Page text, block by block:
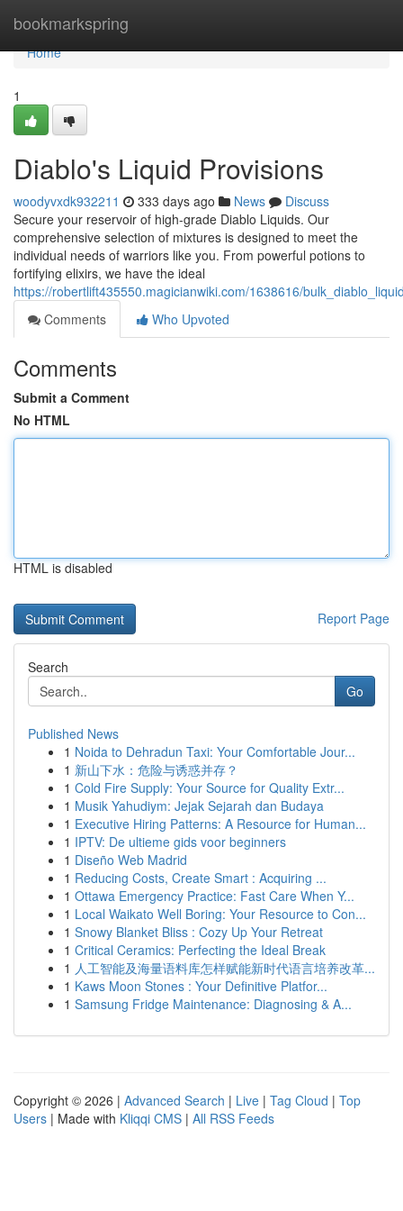
bookmarkspring
Home
Home
1
Diablo's Liquid Provisions
woodyvxdk932211 333 days ago News
Discuss
Secure your reservoir of high-grade Diablo Liquids. Our
comprehensive selection of mixtures is designed to meet the
individual needs of warriors like you. From powerful potions to
fortifying elixirs, we have the ideal
https://robertlift435550.magicianwiki.com/1638616/
Comments
Who Upvoted
Comments
Submit a Comment
No HTML
HTML is disabled
Report Page
Search
Go
Published News
1 Noida to Dehradun Taxi: Your Comfortable Jour...
1 新山下水：危险与诱惑并存？
1 Cold Fire Supply: Your Source for Quality Extr...
1 Musik Yahudiym: Jejak Sejarah dan Budaya
1 Executive Hiring Patterns: A Resource for Human...
1 IPTV: De ultieme gids voor beginners
1 Diseño Web Madrid
1 Reducing Costs, Create Smart : Acquiring ...
1 Ottawa Emergency Practice: Fast Care When Y...
1 Local Waikato Well Boring: Your Resource to Con...
1 Snowy Blanket Bliss : Cozy Up Your Retreat
1 Critical Ceramics: Perfecting the Ideal Break
1 人工智能及海量语料库怎样赋能新时代语言培养改革...
1 Kaws Moon Stones : Your Definitive Platfor...
1 Samsung Fridge Maintenance: Diagnosing & A...
Copyright © 2026 | Advanced Search | Live | Tag Cloud | Top
Users | Made with Kliqqi CMS | All RSS Feeds